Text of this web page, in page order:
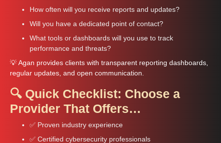
How often will you receive reports and updates?
Will you have a dedicated point of contact?
What tools or dashboards will you use to track
performance and threats?
💡 Agan provides clients with transparent reporting dashboards,
regular updates, and open communication.
🔍 Quick Checklist: Choose a
Provider That Offers…
✅ Proven industry experience
✅ Certified cybersecurity professionals